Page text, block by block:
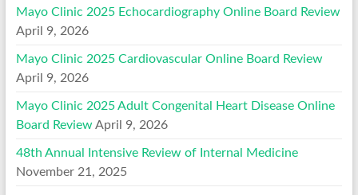
Mayo Clinic 2025 Echocardiography Online Board Review
April 9, 2026
Mayo Clinic 2025 Cardiovascular Online Board Review
April 9, 2026
Mayo Clinic 2025 Adult Congenital Heart Disease Online
Board Review April 9, 2026
48th Annual Intensive Review of Internal Medicine
November 21, 2025